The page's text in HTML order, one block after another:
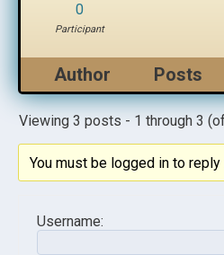
0
Participant
Author Posts
Viewing 3 posts - 1 through 3
You must be logged in to
Username: